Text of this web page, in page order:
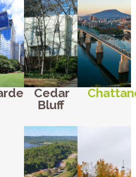
Cedar
Bluff